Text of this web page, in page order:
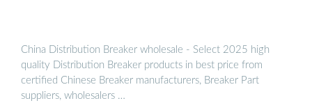
China Distribution Breaker wholesale - Select 2025 high
quality Distribution Breaker products in best price from
certified Chinese Breaker manufacturers, Breaker Part
suppliers, wholesalers …